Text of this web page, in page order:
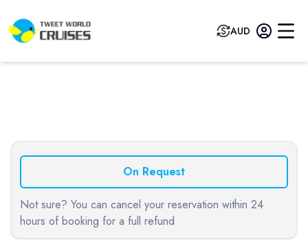
AUD
On Request
Not sure? You can cancel your reservation within 24
hours of booking for a full refund